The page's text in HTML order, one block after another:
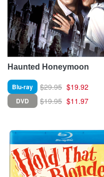
Haunted Honeymoon
Blu-ray $29.95 $19.92
DVD $19.95 $11.97